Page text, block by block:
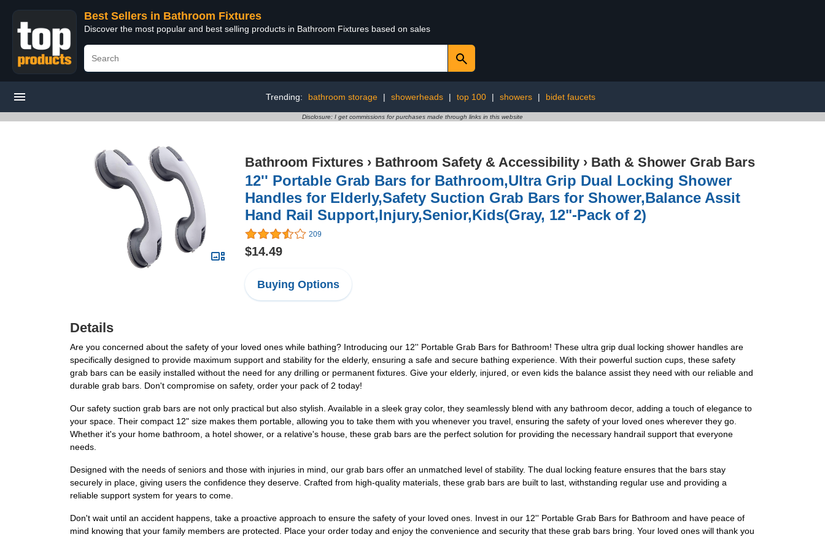
Best Sellers in Bathroom Fixtures
Discover the most popular and best selling products in Bathroom Fixtures based on sales
Trending: bathroom storage | showerheads | top 100 | showers | bidet faucets
Disclosure: I get commissions for purchases made through links in this website
Bathroom Fixtures › Bathroom Safety & Accessibility › Bath & Shower Grab Bars
12'' Portable Grab Bars for Bathroom,Ultra Grip Dual Locking Shower
Handles for Elderly,Safety Suction Grab Bars for Shower,Balance Assit
Hand Rail Support,Injury,Senior,Kids(Gray, 12"-Pack of 2)
209
$14.49
Buying Options
Details
Are you concerned about the safety of your loved ones while bathing? Introducing our 12'' Portable Grab Bars for Bathroom! These ultra grip dual locking shower handles are
specifically designed to provide maximum support and stability for the elderly, ensuring a safe and secure bathing experience. With their powerful suction cups, these safety
grab bars can be easily installed without the need for any drilling or permanent fixtures. Give your elderly, injured, or even kids the balance assist they need with our reliable and
durable grab bars. Don't compromise on safety, order your pack of 2 today!
Our safety suction grab bars are not only practical but also stylish. Available in a sleek gray color, they seamlessly blend with any bathroom decor, adding a touch of elegance to
your space. Their compact 12" size makes them portable, allowing you to take them with you whenever you travel, ensuring the safety of your loved ones wherever they go.
Whether it's your home bathroom, a hotel shower, or a relative's house, these grab bars are the perfect solution for providing the necessary handrail support that everyone
needs.
Designed with the needs of seniors and those with injuries in mind, our grab bars offer an unmatched level of stability. The dual locking feature ensures that the bars stay
securely in place, giving users the confidence they deserve. Crafted from high-quality materials, these grab bars are built to last, withstanding regular use and providing a
reliable support system for years to come.
Don't wait until an accident happens, take a proactive approach to ensure the safety of your loved ones. Invest in our 12'' Portable Grab Bars for Bathroom and have peace of
mind knowing that your family members are protected. Place your order today and enjoy the convenience and security that these grab bars bring. Your loved ones will thank you